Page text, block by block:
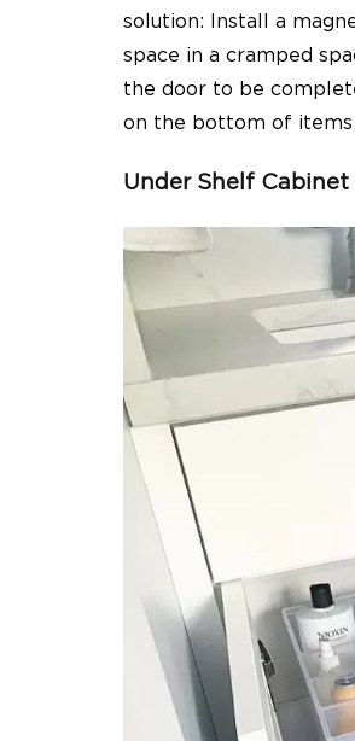
solution: Install a
space in a cramped
the door to be
on the bottom of items
Under Shelf Cabinet